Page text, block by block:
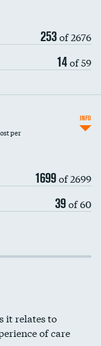
253of 2676
14of 59
per
1699of 2699
39of 60
INFO
it relates to
of care